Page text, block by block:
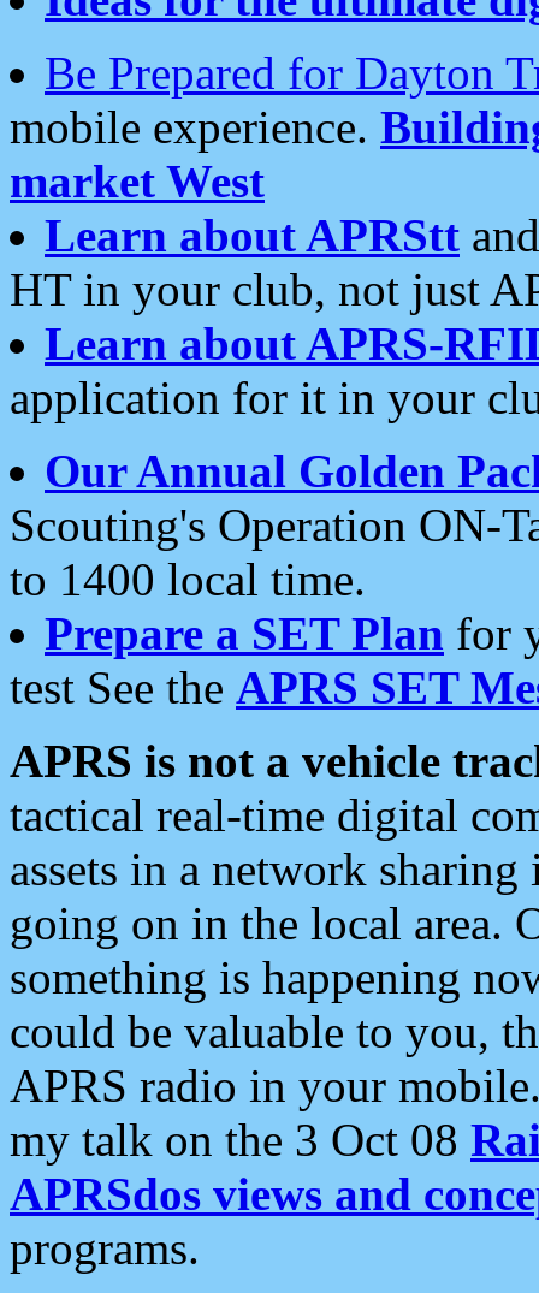
Be Prepared for Dayton
mobile experience.
market West
Learn about APRStt
HT in your club, not just
Learn about APRS-
application for it in your
Our Annual Golden
Scouting's Operation ON-
to 1400 local time.
Prepare a SET Plan for
test See the APRS SET
APRS is not a vehicle
tactical real-time digital
assets in a network
going on in the local area.
something is happening
could be valuable to you,
APRS radio in your
my talk on the 3 Oct 08
APRSdos views and
programs.